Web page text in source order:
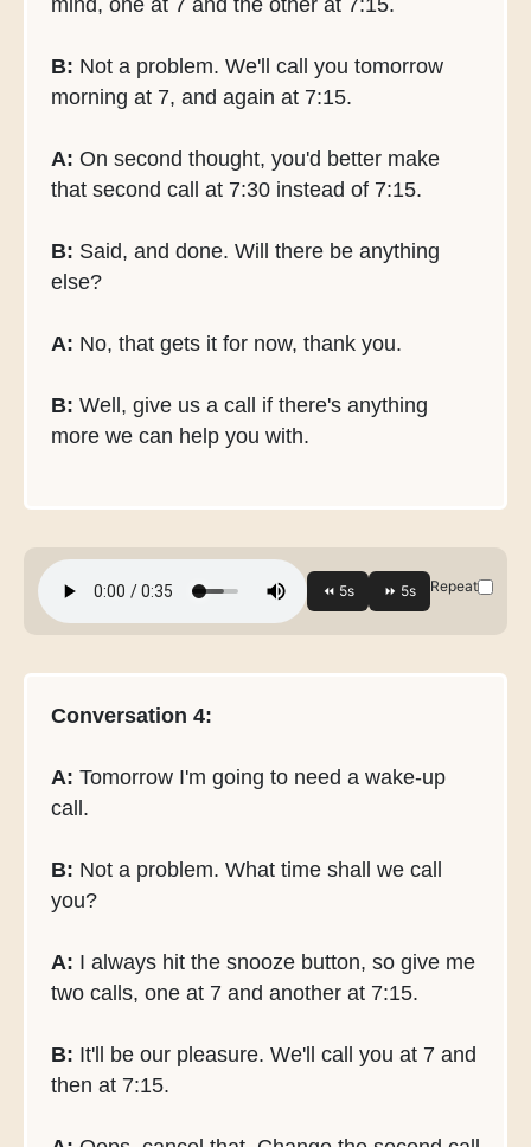
mind, one at 7 and the other at 7:15.
B: Not a problem. We'll call you tomorrow
morning at 7, and again at 7:15.
A: On second thought, you'd better make
that second call at 7:30 instead of 7:15.
B: Said, and done. Will there be anything
else?
A: No, that gets it for now, thank you.
B: Well, give us a call if there's anything
more we can help you with.
Repeat
Conversation 4:
A: Tomorrow I'm going to need a wake-up
call.
B: Not a problem. What time shall we call
you?
A: I always hit the snooze button, so give me
two calls, one at 7 and another at 7:15.
B: It'll be our pleasure. We'll call you at 7 and
then at 7:15.